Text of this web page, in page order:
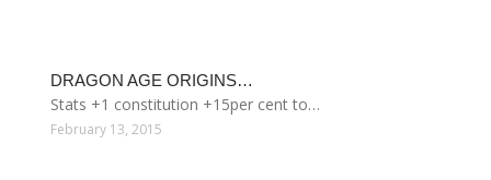
DRAGON AGE ORIGINS…
Stats +1 constitution +15per cent to…
February 13, 2015